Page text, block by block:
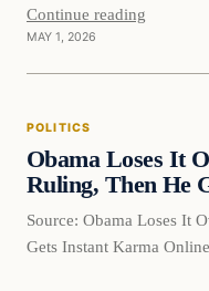
Continue reading
MAY 1, 2026
POLITICS
Obama Loses It
Ruling, Then He
Source: Obama Loses It
Gets Instant Karma Online